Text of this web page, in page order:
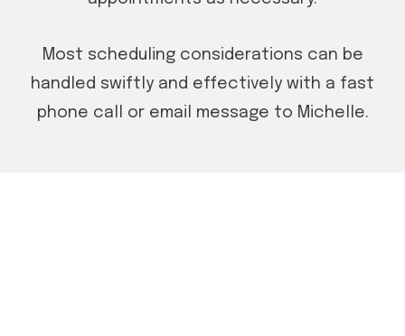
Most scheduling considerations can be
handled swiftly and effectively with a fast
phone call or email message to Michelle.